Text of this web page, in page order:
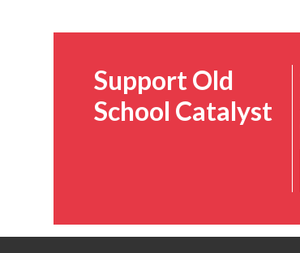
Support Old
School Catalyst